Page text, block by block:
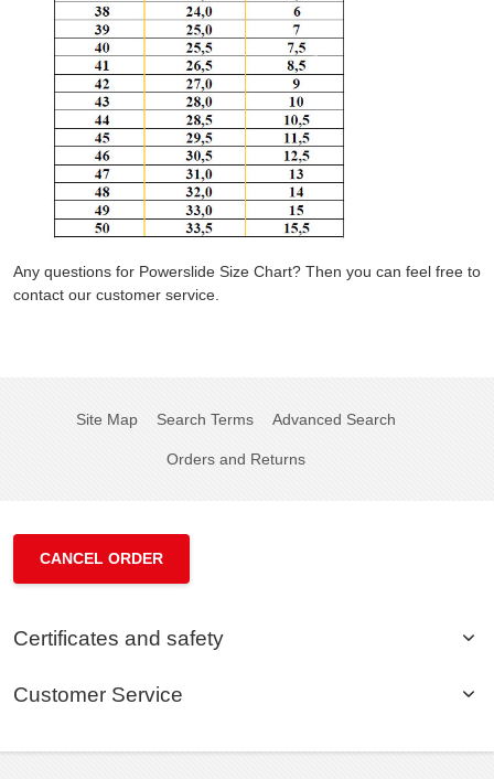
Any questions for Powerslide Size Chart? Then you can feel free to
contact our customer service.
Site Map Search Terms Advanced Search
Orders and Returns
CANCEL ORDER
Certificates and safety
Customer Service